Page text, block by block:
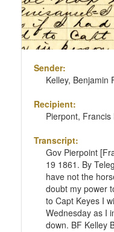
Sender:
Kelley, Benjamin
Recipient:
Pierpont, Francis
Transcript:
Gov Pierpoint
19 1861. By
have not the
doubt my power
to Capt Keyes I
Wednesday as I
down. BF Kelley